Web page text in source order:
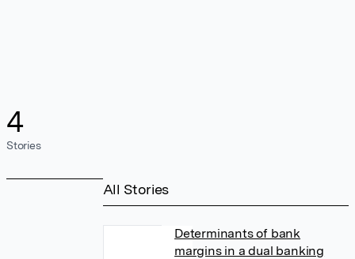
4
Stories
All Stories
Determinants of bank
margins in a dual banking